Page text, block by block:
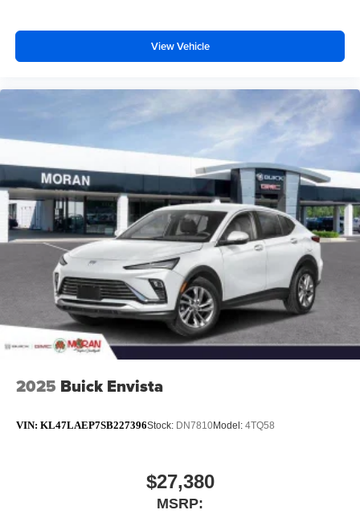
View Vehicle
2025 Buick Envista
VIN: KL47LAEP7SB227396Stock: DN7810Model: 4TQ58
$27,380
MSRP: